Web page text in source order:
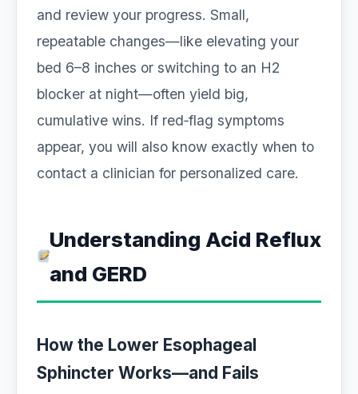
and review your progress. Small,
repeatable changes—like elevating your
bed 6–8 inches or switching to an H2
blocker at night—often yield big,
cumulative wins. If red‑flag symptoms
appear, you will also know exactly when to
contact a clinician for personalized care.
Understanding Acid Reflux
and GERD
How the Lower Esophageal
Sphincter Works—and Fails